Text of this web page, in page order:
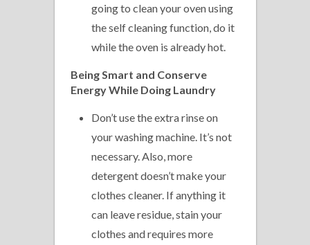
going to clean your oven using
the self cleaning function, do it
while the oven is already hot.
Being Smart and Conserve
Energy While Doing Laundry
Don’t use the extra rinse on
your washing machine. It’s not
necessary. Also, more
detergent doesn’t make your
clothes cleaner. If anything it
can leave residue, stain your
clothes and requires more